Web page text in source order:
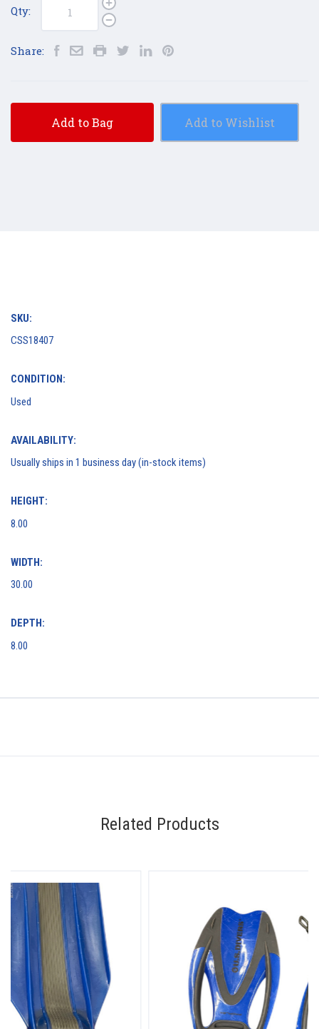
Qty:
Share:
Add to Bag Add to Wishlist
SKU:
CSS18407
CONDITION:
Used
AVAILABILITY:
Usually ships in 1 business day (in-stock items)
HEIGHT:
8.00
WIDTH:
30.00
DEPTH:
8.00
Related Products